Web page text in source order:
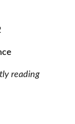
reading